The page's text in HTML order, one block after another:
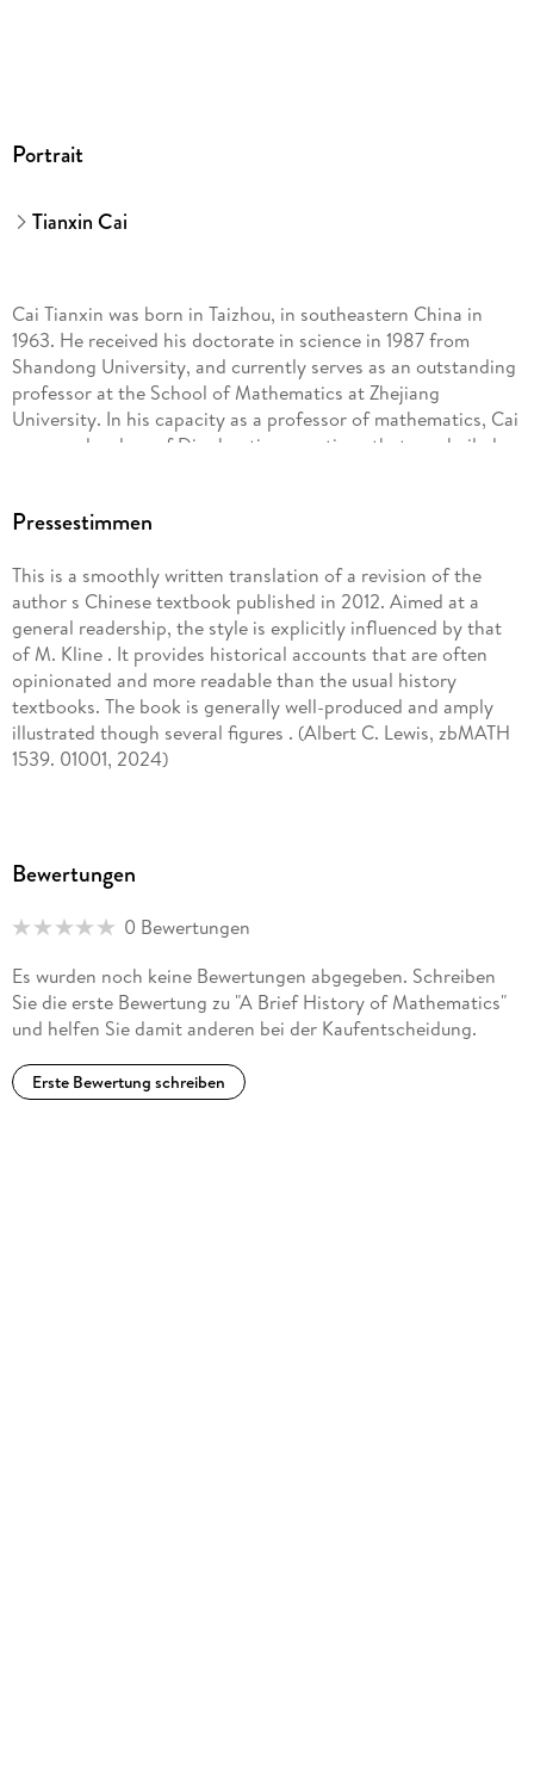
Portrait
Tianxin Cai
Cai Tianxin was born in Taizhou, in southeastern China in
1963. He received his doctorate in science in 1987 from
Shandong University, and currently serves as an outstanding
professor at the School of Mathematics at Zhejiang
University. In his capacity as a professor of mathematics, Cai
proposed a class of Diophantine equations that was hailed as
writer, and photographer, who has published more than forty
than twenty languages, including seven works translated into
English. For his poetical and literary works, Cai was awarded
the Naji Naaman Poetry Prize (Beirut) in 2013, and the
Kathak Literary Award(Dakar) in 2019. In 2022, he was
selected as an influential writer on Dangdang (the Chinese
analogue to Amazon. com).
Pressestimmen
This is a smoothly written translation of a revision of the
author s Chinese textbook published in 2012. Aimed at a
general readership, the style is explicitly influenced by that
of M. Kline . It provides historical accounts that are often
opinionated and more readable than the usual history
textbooks. The book is generally well-produced and amply
illustrated though several figures . (Albert C. Lewis, zbMATH
1539. 01001, 2024)
Bewertungen
0 Bewertungen
Es wurden noch keine Bewertungen abgegeben. Schreiben
Sie die erste Bewertung zu "A Brief History of Mathematics"
und helfen Sie damit anderen bei der Kaufentscheidung.
Erste Bewertung schreiben